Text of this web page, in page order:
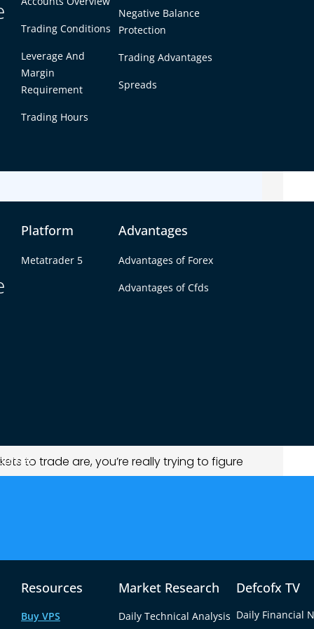
Trading Conditions
Leverage And
Margin
Requirement
Trading Hours
Negative Balance
Protection
Trading Advantages
Spreads
Platform
Metatrader 5
Advantages
Advantages of Forex
Advantages of Cfds
Resources
Buy VPS
Market Research
Daily Technical Analysis
Defcofx TV
Daily Financial
tight spreads, and consistent price
beginners and experienced traders
trading opportunities.
suit your trading style and how to choose
with reliable execution? Explore how Defcofx
competitive trading conditions.
markets to trade for most traders.
and better execution.
but also increases risk.
and risk.
styles.
improve consistency and results.
“Best” for Trading?
to trade are, you’re really trying to figure
and fast-moving.
key factors: